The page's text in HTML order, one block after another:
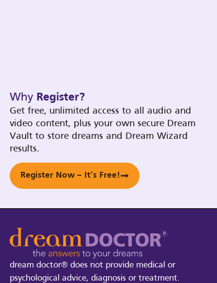
Why Register?
Get free, unlimited access to all audio and
video content, plus your own secure Dream
Vault to store dreams and Dream Wizard
results.
Register Now – It’s Free!
dream doctor® does not provide medical or
psychological advice, diagnosis or treatment.